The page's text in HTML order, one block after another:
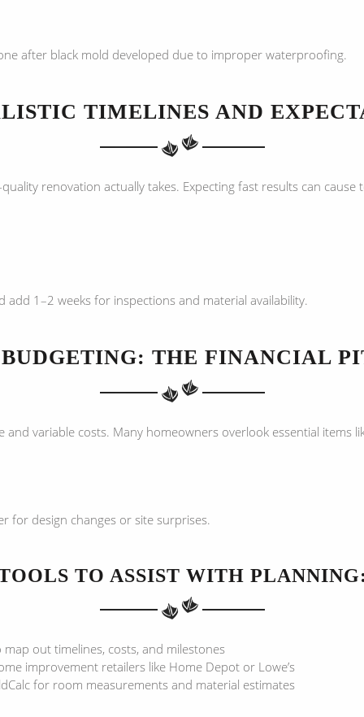
after black mold developed due to improper waterproofing.
TIMELINES AND
renovation actually takes. Expecting fast results can cause
1–2 weeks for inspections and material availability.
BUDGETING: THE FINANCIAL
variable costs. Many homeowners overlook essential items
for design changes or site surprises.
TO ASSIST WITH PLANNING:
map out timelines, costs, and milestones
improvement retailers like Home Depot or Lowe’s
for room measurements and material estimates